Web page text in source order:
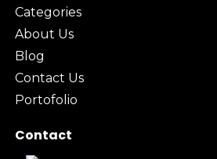
Categories
About Us
Blog
Contact Us
Portofolio
Contact